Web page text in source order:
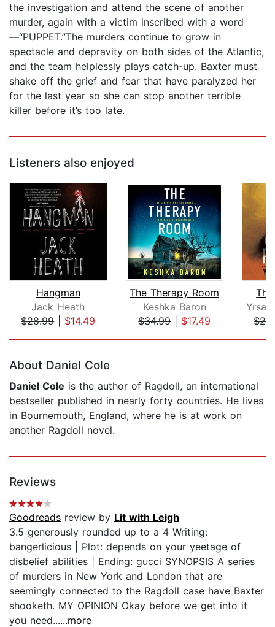
the investigation and attend the scene of another
murder, again with a victim inscribed with a word
—“PUPPET.”The murders continue to grow in
spectacle and depravity on both sides of the Atlantic,
and the team helplessly plays catch-up. Baxter must
shake off the grief and fear that have paralyzed her
for the last year so she can stop another terrible
killer before it’s too late.
Listeners also enjoyed
Hangman
Jack Heath
$28.99| $14.49
The Therapy Room
Keshka Baron
$34.99| $17.49
Yrsa
About Daniel Cole
Daniel Cole is the author of Ragdoll, an international
bestseller published in nearly forty countries. He lives
in Bournemouth, England, where he is at work on
another Ragdoll novel.
Reviews
Goodreads review by Lit with Leigh
3.5 generously rounded up to a 4 Writing:
bangerlicious | Plot: depends on your yeetage of
disbelief abilities | Ending: gucci SYNOPSIS A series
of murders in New York and London that are
seemingly connected to the Ragdoll case have Baxter
shooketh. MY OPINION Okay before we get into it
you need......more